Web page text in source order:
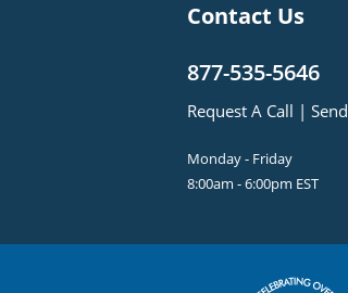
Contact Us
877-535-5646
Request A Call |
Monday - Friday
8:00am - 6:00pm EST